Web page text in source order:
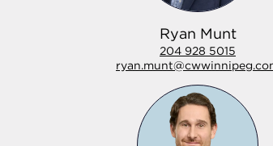
Ryan Munt
204 928 5015